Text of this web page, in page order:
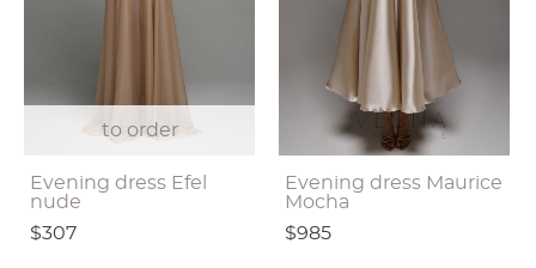
to order
Evening dress Efel
nude
$307
Evening dress Maurice
Mocha
$985